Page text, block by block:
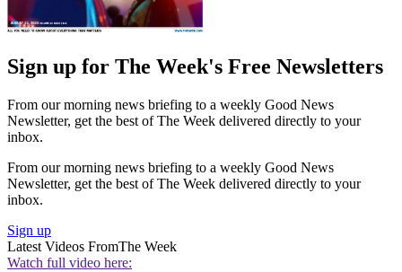
Sign up for The Week's Free Newsletters
From our morning news briefing to a weekly Good News
Newsletter, get the best of The Week delivered directly to your
inbox.
From our morning news briefing to a weekly Good News
Newsletter, get the best of The Week delivered directly to your
inbox.
Sign up
Latest Videos FromThe Week
Watch full video here: